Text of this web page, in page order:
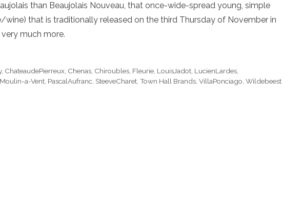
than Beaujolais Nouveau, that once-wide-spread young, simple
wine) that is traditionally released on the third Thursday of November in
much more.
, ChateaudePierreux, Chenas, Chiroubles, Fleurie, LouisJadot, LucienLardes,
Moulin-a-Vent, PascalAufranc, SteeveCharet, Town Hall Brands, VillaPonciago, Wildebeest